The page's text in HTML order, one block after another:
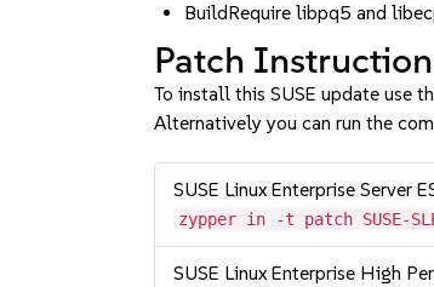
BuildRequire libpq5 and
Patch
To install this SUSE update use
Alternatively you can run the
SUSE Linux Enterprise Server
zypper in -t patch SUSE-
SUSE Linux Enterprise High